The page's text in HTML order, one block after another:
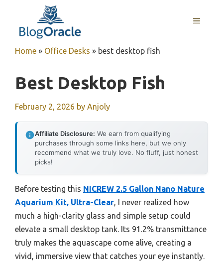
content
MENU
Home » Office Desks » best desktop fish
Best Desktop Fish
February 2, 2026 by Anjoly
Affiliate Disclosure: We earn from qualifying
purchases through some links here, but we only
recommend what we truly love. No fluff, just honest
picks!
Before testing this NICREW 2.5 Gallon Nano Nature
Aquarium Kit, Ultra-Clear, I never realized how
much a high-clarity glass and simple setup could
elevate a small desktop tank. Its 91.2% transmittance
truly makes the aquascape come alive, creating a
vivid, immersive view that catches your eye instantly.